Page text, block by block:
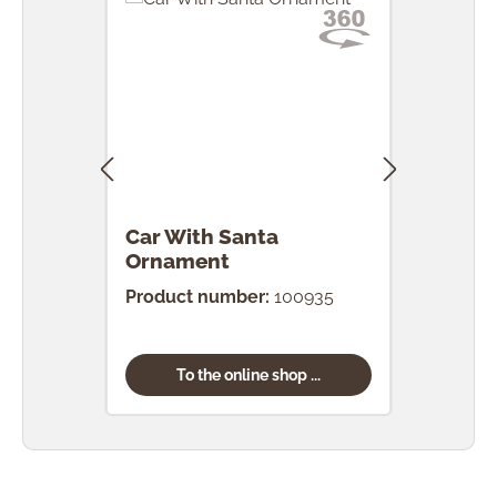
Car With Santa
Ornament
Product number: 100935
To the online shop ...